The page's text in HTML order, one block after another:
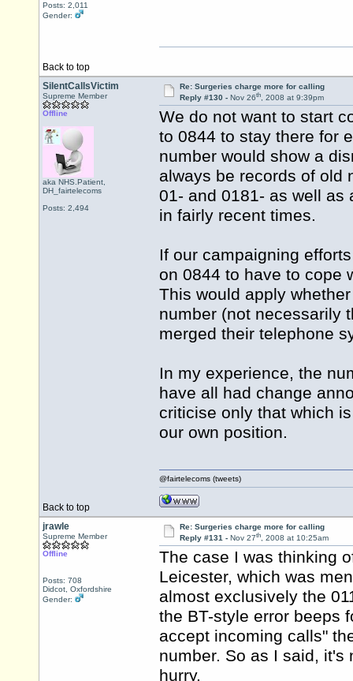
Posts: 2,011
Gender:
Back to top
SilentCallsVictim
Supreme Member
Offline
aka NHS.Patient,
DH_fairtelecoms
Posts: 2,494
Re: Surgeries charge more for calling
Reply #130 - Nov 26th, 2008 at 9:39pm
We do not want to start
to 0844 to stay there for
number would show a
always be records of old
01- and 0181- as well as
in fairly recent times.
If our campaigning
on 0844 to have to cope
This would apply
number (not necessarily
merged their telephone
In my experience, the
have all had change
criticise only that which
our own position.
Back to top
@fairtelecoms (tweets)
jrawle
Supreme Member
Offline
Posts: 708
Didcot, Oxfordshire
Gender:
Re: Surgeries charge more for calling
Reply #131 - Nov 27th, 2008 at 10:25am
The case I was thinking
Leicester, which was
almost exclusively the
the BT-style error beeps
accept incoming calls"
number. So as I said,
hurry.